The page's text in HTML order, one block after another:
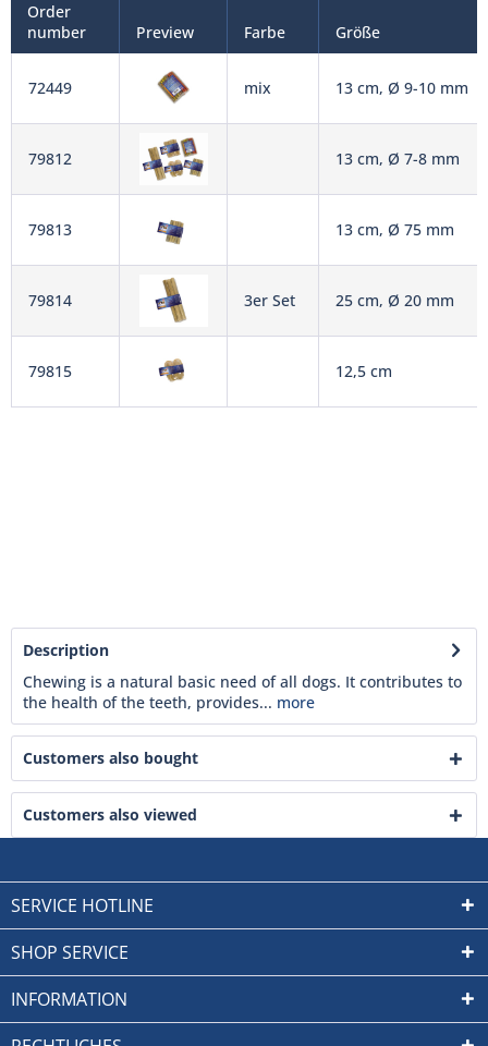
Order
number
Preview Farbe Größe
72449 mix 13 cm, Ø 9-10 mm
79812 13 cm, Ø 7-8 mm
79813 13 cm, Ø 75 mm
79814 3er Set 25 cm, Ø 20 mm
79815 12,5 cm
Description
Chewing is a natural basic need of all dogs. It contributes to
the health of the teeth, provides... more
Customers also bought
Customers also viewed
SERVICE HOTLINE
SHOP SERVICE
INFORMATION